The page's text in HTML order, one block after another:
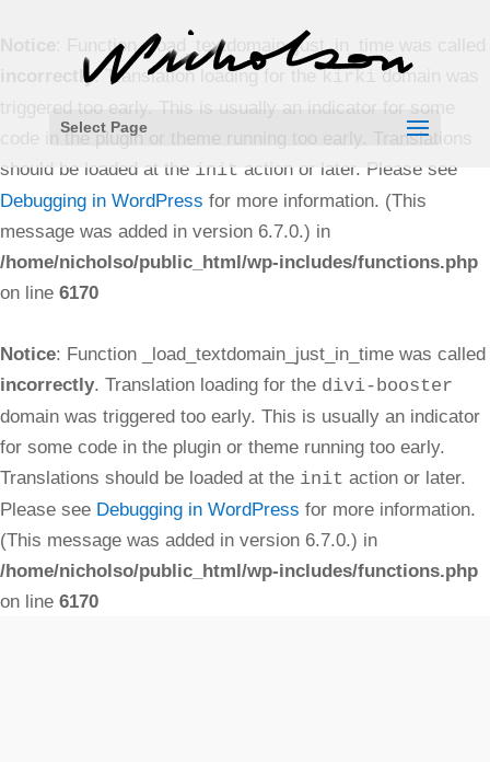
: Function _load_textdomain_just_in_time was called
incorrectly. Translation loading for thekirki
domain was
triggered too early. This is usually an indicator for some
code in the plugin or theme running too early. Translations
should be loaded at the init action or later. Please see
Debugging in WordPress for more information. (This
message was added in version 6.7.0.) in
/home/nicholso/public_html/wp-includes/functions.php
on line 6170
Notice: Function _load_textdomain_just_in_time was called
incorrectly. Translation loading for the divi-booster
domain was triggered too early. This is usually an indicator
for some code in the plugin or theme running too early.
Translations should be loaded at the init action or later.
Please see Debugging in WordPress for more information.
(This message was added in version 6.7.0.) in
/home/nicholso/public_html/wp-includes/functions.php
on line 6170
Select Page